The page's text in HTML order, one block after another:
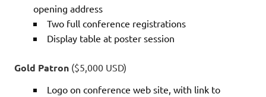
opening address
Two full conference registrations
Display table at poster session
Gold Patron ($5,000 USD)
Logo on conference web site, with link to